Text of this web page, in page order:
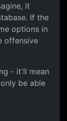
it
If the
options in
offensive
- it'll mean
be able